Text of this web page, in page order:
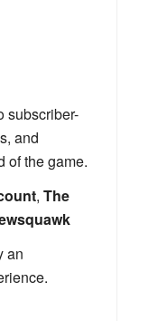
subscriber-
and
of the game.
, The
an